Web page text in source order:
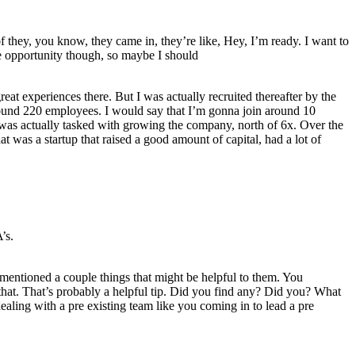
you know, they came in, they’re like, Hey, I’m ready. I want to
though, so maybe I should
experiences there. But I was actually recruited thereafter by the
220 employees. I would say that I’m gonna join around 10
actually tasked with growing the company, north of 6x. Over the
was a startup that raised a good amount of capital, had a lot of
a couple things that might be helpful to them. You
That’s probably a helpful tip. Did you find any? Did you? What
with a pre existing team like you coming in to lead a pre